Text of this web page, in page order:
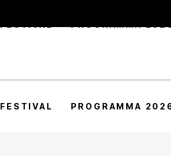
FESTIVAL PROGRAMMA